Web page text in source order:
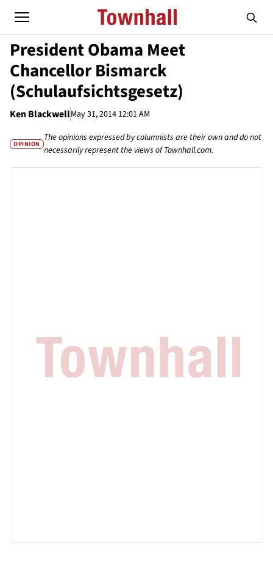
President Obama Meet
Chancellor Bismarck
(Schulaufsichtsgesetz)
Ken BlackwellMay 31, 2014 12:01 AM
OPINION
The opinions expressed by columnists are their own and do not
necessarily represent the views of Townhall.com.